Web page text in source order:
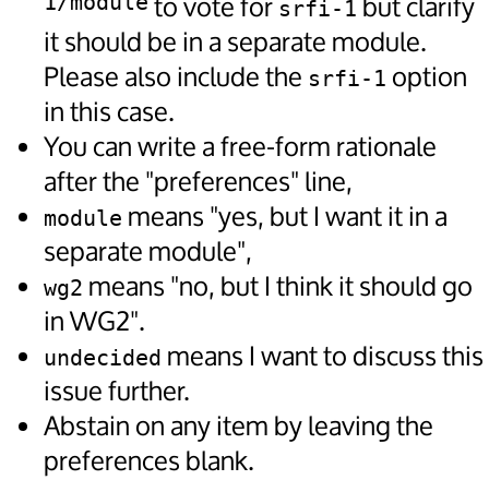
1/moduleto vote for srfi-1 but clarify
it should be in a separate module.
Please also include the srfi-1 option
in this case.
You can write a free-form rationale
after the "preferences" line,
module means "yes, but I want it in a
separate module",
wg2 means "no, but I think it should go
in WG2".
undecided means I want to discuss this
issue further.
Abstain on any item by leaving the
preferences blank.